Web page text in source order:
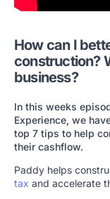
How can I
construction?
business?
In this weeks
Experience, we
top 7 tips to help
their cashflow.
Paddy helps
tax and accelerate